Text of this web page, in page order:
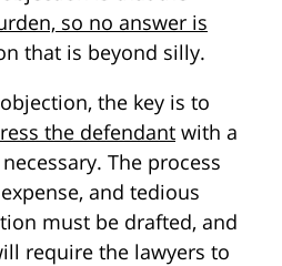
so no answer is
that is beyond silly.
the key is to
the defendant with a
The process
and tedious
must be drafted, and
require the lawyers to